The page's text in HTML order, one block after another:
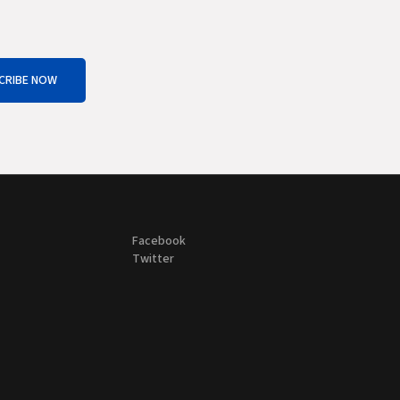
NOW
Facebook
Twitter